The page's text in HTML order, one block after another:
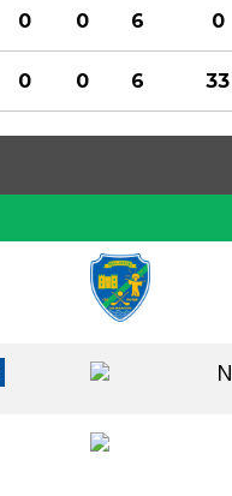
0 0 6 0
0 0 6 33